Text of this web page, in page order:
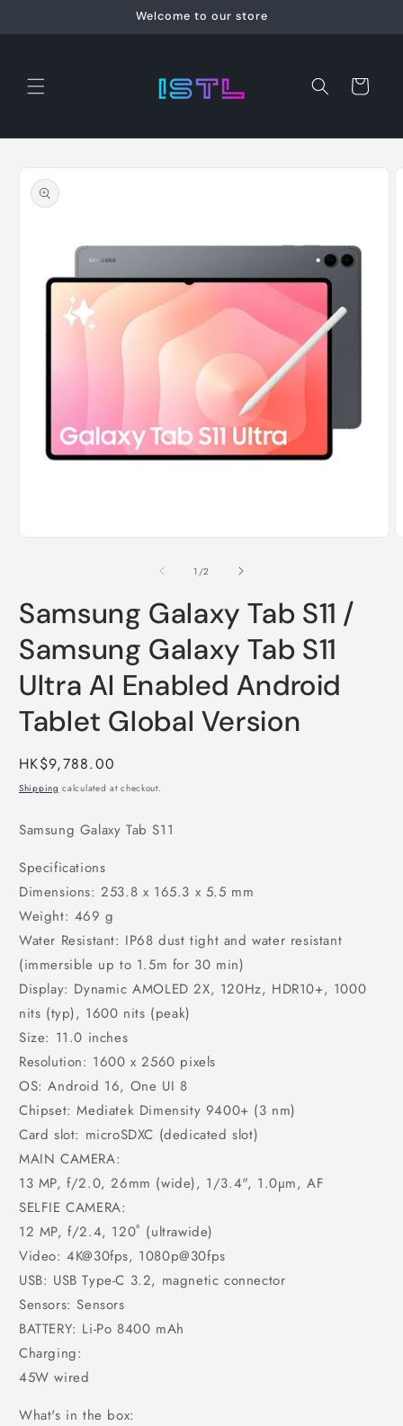
Welcome to our store
Cart
product
information
1 /of
2
Samsung Galaxy Tab S11 /
Samsung Galaxy Tab S11
Ultra AI Enabled Android
Tablet Global Version
Regular
price
HK$9,788.00
Shipping calculated at checkout.
Samsung Galaxy Tab S11
Specifications
Dimensions: 253.8 x 165.3 x 5.5 mm
Weight: 469 g
Water Resistant: IP68 dust tight and water resistant
(immersible up to 1.5m for 30 min)
Display: Dynamic AMOLED 2X, 120Hz, HDR10+, 1000
nits (typ), 1600 nits (peak)
Size: 11.0 inches
Resolution: 1600 x 2560 pixels
OS: Android 16, One UI 8
Chipset: Mediatek Dimensity 9400+ (3 nm)
Card slot: microSDXC (dedicated slot)
MAIN CAMERA:
13 MP, f/2.0, 26mm (wide), 1/3.4", 1.0µm, AF
SELFIE CAMERA:
12 MP, f/2.4, 120˚ (ultrawide)
Video: 4K@30fps, 1080p@30fps
USB: USB Type-C 3.2, magnetic connector
Sensors: Sensors
BATTERY: Li-Po 8400 mAh
Charging:
45W wired
What's in the box: